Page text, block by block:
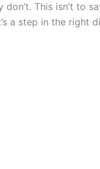
This isn’t to
a step in the right